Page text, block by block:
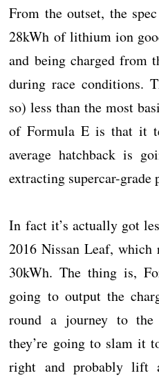
From the outset, the
28kWh of lithium ion
and being charged from
during race conditions.
so) less than the most
of Formula E is that it
average hatchback is
extracting supercar-grade
In fact it’s actually got
2016 Nissan Leaf,
30kWh. The thing is,
going to output the
round a journey to the
they’re going to slam it
right and probably lift